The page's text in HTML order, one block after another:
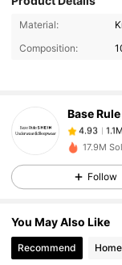
Material:
Composition:
Base
4.93
6***3
4.93
4.93
17.9M
Follow
You May Also Like
Recommend